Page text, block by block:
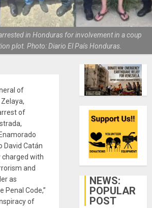
in Honduras for involvement in a coup
plot. Photo: Diario El País Honduras.
of
of
David Catán
charged with
and
as
Penal Code,”
of
NEWS:
POPULAR
POST